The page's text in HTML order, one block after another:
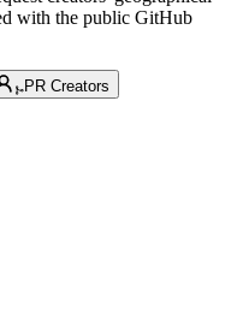
with the public GitHub
PR Creators